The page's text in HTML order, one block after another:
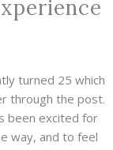
turned 25 which
through the post.
been excited for
way, and to feel